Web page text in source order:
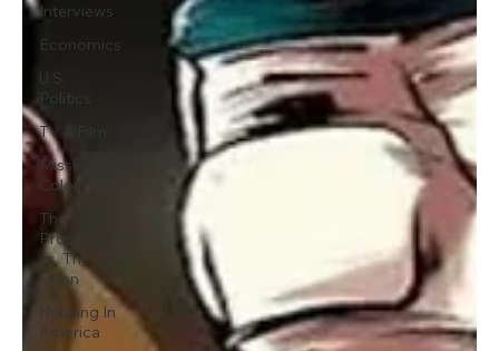
Interviews
Economics
U.S.
Politics
TV & Film
Missing In
Color
The
Prosecutor
vs. The
Felon
Housing In
America